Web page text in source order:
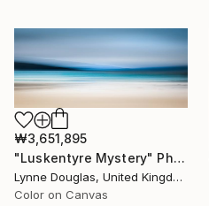
₩3,651,895
"Luskentyre Mystery" Photograph
Lynne Douglas, United Kingdom
Color on Canvas